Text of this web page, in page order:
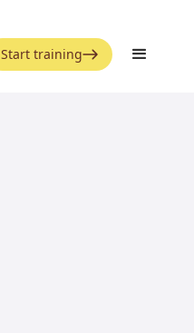
Start training